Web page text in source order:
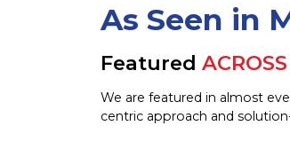
As Seen in
FeaturedACROSS
We are featured in almost
centric approach and